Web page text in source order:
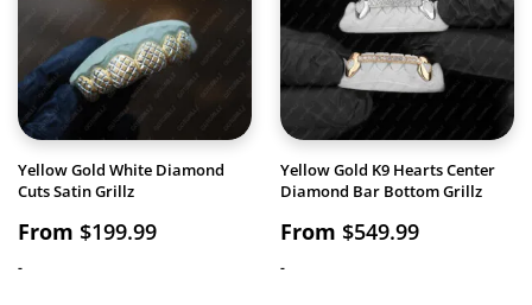
Yellow Gold White Diamond
Cuts Satin Grillz
From $199.99
-
Yellow Gold K9 Hearts Center
Diamond Bar Bottom Grillz
From $549.99
-